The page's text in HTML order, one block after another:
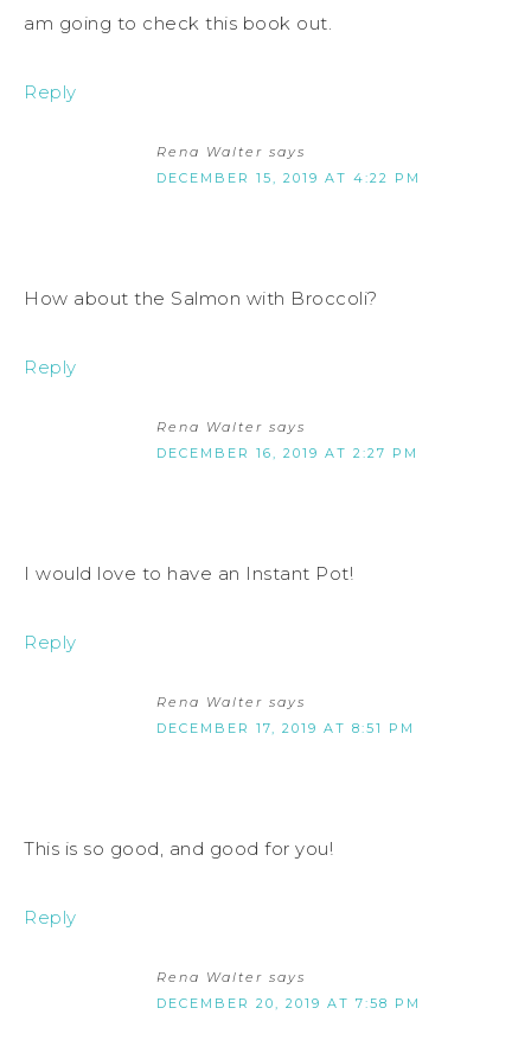
am going to check this book out.
Reply
Rena Walter says
DECEMBER 15, 2019 AT 4:22 PM
How about the Salmon with Broccoli?
Reply
Rena Walter says
DECEMBER 16, 2019 AT 2:27 PM
I would love to have an Instant Pot!
Reply
Rena Walter says
DECEMBER 17, 2019 AT 8:51 PM
This is so good, and good for you!
Reply
Rena Walter says
DECEMBER 20, 2019 AT 7:58 PM